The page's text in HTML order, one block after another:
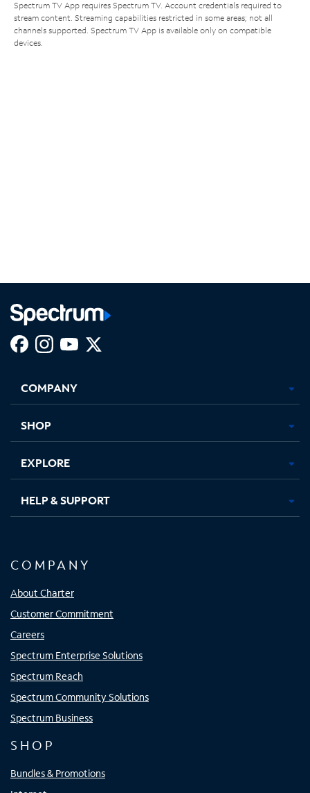
Spectrum TV App requires Spectrum TV. Account credentials required to
stream content. Streaming capabilities restricted in some areas; not all
channels supported. Spectrum TV App is available only on compatible
devices.
new
in
new
in
new new
COMPANY
SHOP
EXPLORE
HELP & SUPPORT
COMPANY
About Charter
Customer Commitment
Careers
Spectrum Enterprise Solutions
Spectrum Reach
Spectrum Community Solutions
Spectrum Business
SHOP
Bundles & Promotions